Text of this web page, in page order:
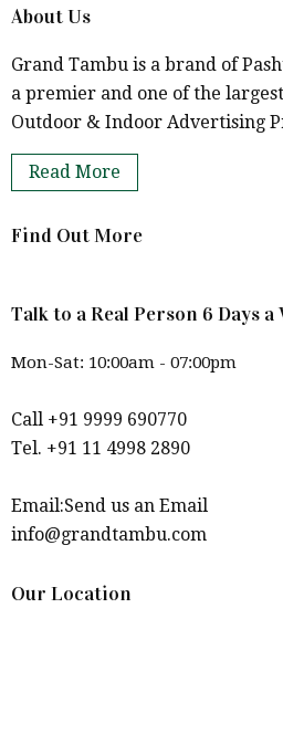
About Us
Grand Tambu is a brand of
a premier and one of the
Outdoor & Indoor Advertising
Read More
Find Out More
Talk to a Real Person 6 Days a
Mon-Sat: 10:00am - 07:00pm
Call +91 9999 690770
Tel. +91 11 4998 2890
Email:Send us an Email
info@grandtambu.com
Our Location